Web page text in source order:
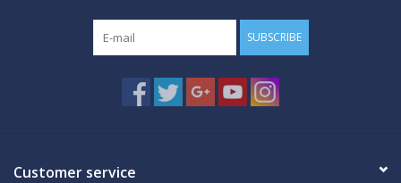
SUBSCRIBE
Customer service